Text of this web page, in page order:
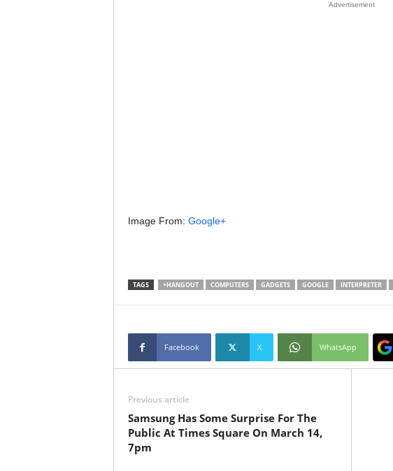
Advertisement
Image From: Google+
TAGS +HANGOUT COMPUTERS GADGETS GOOGLE INTERPRETER
Facebook X WhatsApp
Previous article
Samsung Has Some Surprise For The
Public At Times Square On March 14,
7pm